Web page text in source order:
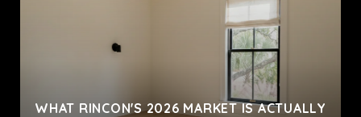
WHAT RINCON'S 2026 MARKET IS ACTUALLY